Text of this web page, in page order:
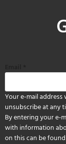
Your e-mail
unsubscribe at any
By entering your e-
with information
on this can be